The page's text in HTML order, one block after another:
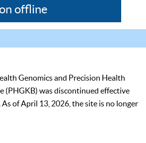
offline
Genomics and Precision Health
(PHGKB) was discontinued effective
of April 13, 2026, the site is no longer